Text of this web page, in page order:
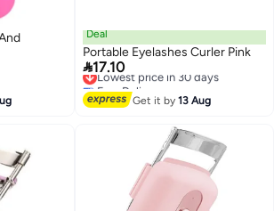
Deal
Portable Eyelashes Curler Pink
17.10
Lowest price in 30 days
Free Delivery
Lowest price in 30 days
Get it by13 Aug